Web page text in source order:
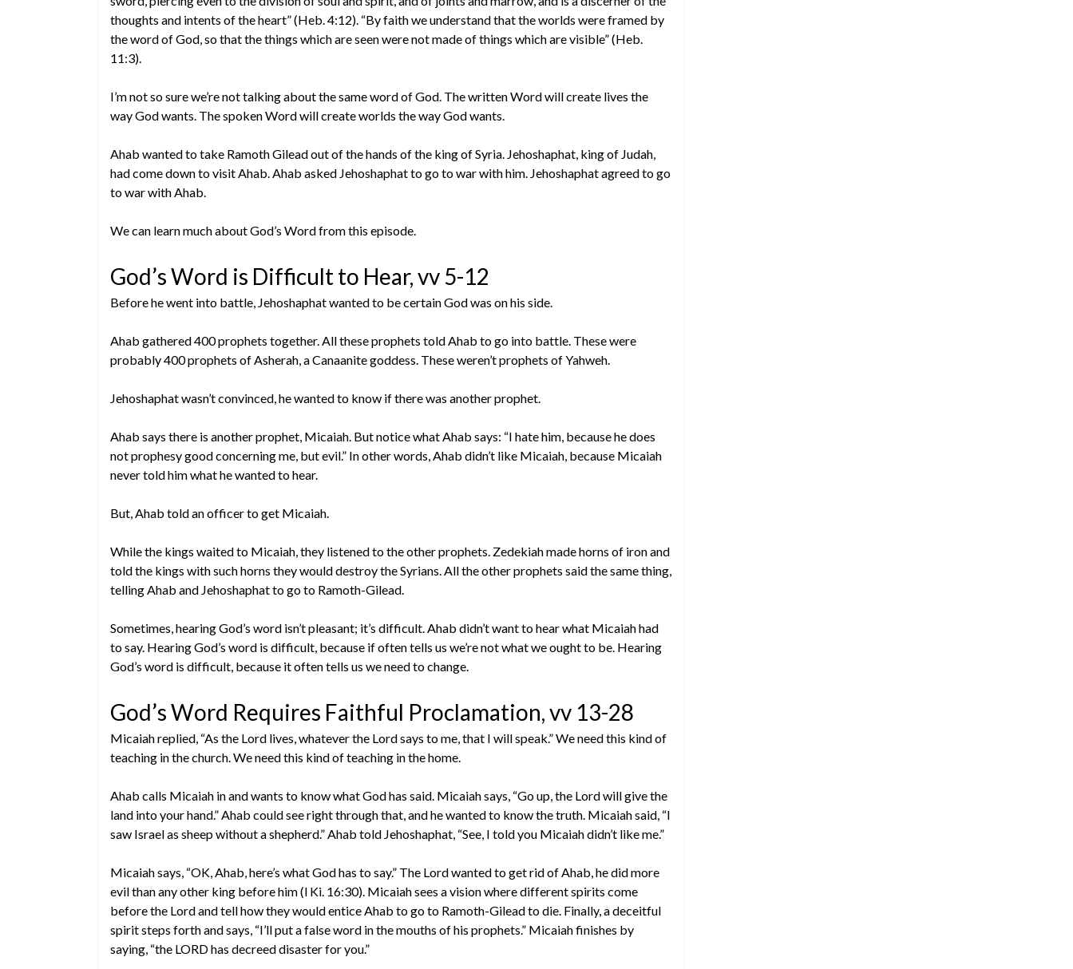
thoughts and intents of the heart” (Heb. 4:12). “By faith we understand that the worlds were framed by
the word of God, so that the things which are seen were not made of things which are visible” (Heb.
11:3).
I’m not so sure we’re not talking about the same word of God. The written Word will create lives the
way God wants. The spoken Word will create worlds the way God wants.
Ahab wanted to take Ramoth Gilead out of the hands of the king of Syria. Jehoshaphat, king of Judah,
had come down to visit Ahab. Ahab asked Jehoshaphat to go to war with him. Jehoshaphat agreed to go
to war with Ahab.
We can learn much about God’s Word from this episode.
God’s Word is Difficult to Hear, vv 5-12
Before he went into battle, Jehoshaphat wanted to be certain God was on his side.
Ahab gathered 400 prophets together. All these prophets told Ahab to go into battle. These were
probably 400 prophets of Asherah, a Canaanite goddess. These weren’t prophets of Yahweh.
Jehoshaphat wasn’t convinced, he wanted to know if there was another prophet.
Ahab says there is another prophet, Micaiah. But notice what Ahab says: “I hate him, because he does
not prophesy good concerning me, but evil.” In other words, Ahab didn’t like Micaiah, because Micaiah
never told him what he wanted to hear.
But, Ahab told an officer to get Micaiah.
While the kings waited to Micaiah, they listened to the other prophets. Zedekiah made horns of iron and
told the kings with such horns they would destroy the Syrians. All the other prophets said the same thing,
telling Ahab and Jehoshaphat to go to Ramoth-Gilead.
Sometimes, hearing God’s word isn’t pleasant; it’s difficult. Ahab didn’t want to hear what Micaiah had
to say. Hearing God’s word is difficult, because if often tells us we’re not what we ought to be. Hearing
God’s word is difficult, because it often tells us we need to change.
God’s Word Requires Faithful Proclamation, vv 13-28
Micaiah replied, “As the Lord lives, whatever the Lord says to me, that I will speak.” We need this kind of
teaching in the church. We need this kind of teaching in the home.
Ahab calls Micaiah in and wants to know what God has said. Micaiah says, “Go up, the Lord will give the
land into your hand.” Ahab could see right through that, and he wanted to know the truth. Micaiah said, “I
saw Israel as sheep without a shepherd.” Ahab told Jehoshaphat, “See, I told you Micaiah didn’t like me.”
Micaiah says, “OK, Ahab, here’s what God has to say.” The Lord wanted to get rid of Ahab, he did more
evil than any other king before him (l Ki. 16:30). Micaiah sees a vision where different spirits come
before the Lord and tell how they would entice Ahab to go to Ramoth-Gilead to die. Finally, a deceitful
spirit steps forth and says, “I’ll put a false word in the mouths of his prophets.” Micaiah finishes by
saying, “the LORD has decreed disaster for you.”